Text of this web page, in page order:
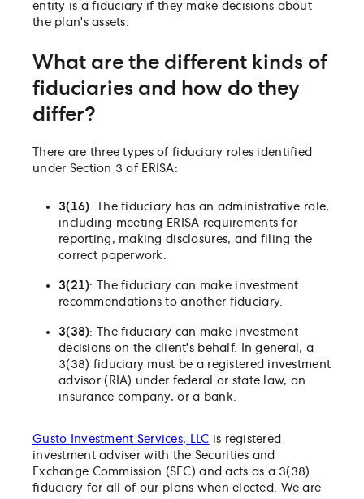
entity is a fiduciary if they make decisions about
the plan's assets.
What are the different kinds of
fiduciaries and how do they
differ?
There are three types of fiduciary roles identified
under Section 3 of ERISA:
3(16): The fiduciary has an administrative role,
including meeting ERISA requirements for
reporting, making disclosures, and filing the
correct paperwork.
3(21): The fiduciary can make investment
recommendations to another fiduciary.
3(38): The fiduciary can make investment
decisions on the client's behalf. In general, a
3(38) fiduciary must be a registered investment
advisor (RIA) under federal or state law, an
insurance company, or a bank.
Gusto Investment Services, LLC is registered
investment adviser with the Securities and
Exchange Commission (SEC) and acts as a 3(38)
fiduciary for all of our plans when elected. We are